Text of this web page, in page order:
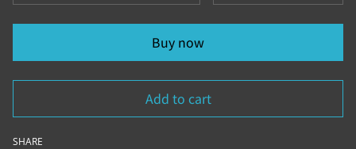
Buy now
Add to cart
SHARE